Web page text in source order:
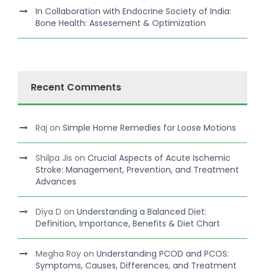
In Collaboration with Endocrine Society of India:
Bone Health: Assesement & Optimization
Recent Comments
Raj on Simple Home Remedies for Loose Motions
Shilpa Jis on Crucial Aspects of Acute Ischemic
Stroke: Management, Prevention, and Treatment
Advances
Diya D on Understanding a Balanced Diet:
Definition, Importance, Benefits & Diet Chart
Megha Roy on Understanding PCOD and PCOS:
Symptoms, Causes, Differences, and Treatment